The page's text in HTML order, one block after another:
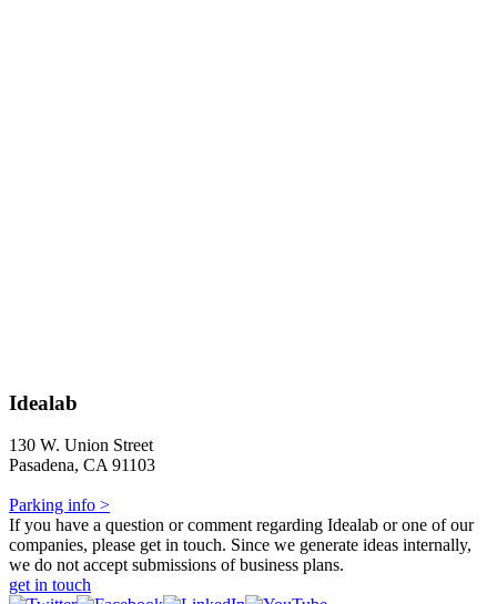
Idealab
130 W. Union Street
Pasadena, CA 91103
Parking info >
If you have a question or comment regarding Idealab or one of our
companies, please get in touch. Since we generate ideas internally,
we do not accept submissions of business plans.
get in touch